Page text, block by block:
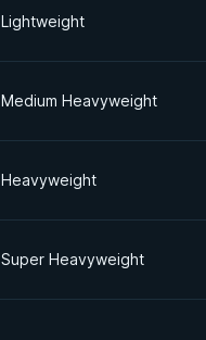
Lightweight
Medium Heavyweight
Heavyweight
Super Heavyweight